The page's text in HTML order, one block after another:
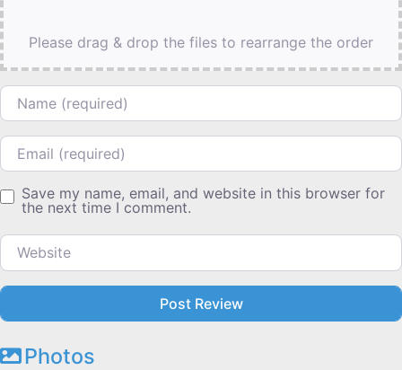
Please drag & drop the files to rearrange the order
Name
Email
Save my name, email, and website in this browser for
the next time I comment.
Website
Photos